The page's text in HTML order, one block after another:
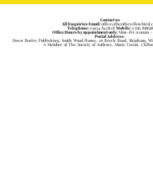
Contact us
All Enquiries Email:
Telephone:01934 843808Mobile:07756 858658
Office Hours by appointment only:Mon-Fri 9:ooam -
Postal Address:
Dawn Bosley Publishing, South Wood House, 26 Beech Road, Shipham,
A Member of The Society of Authors, Music Union,